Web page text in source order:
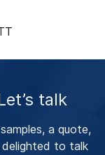
talk
a quote,
to talk